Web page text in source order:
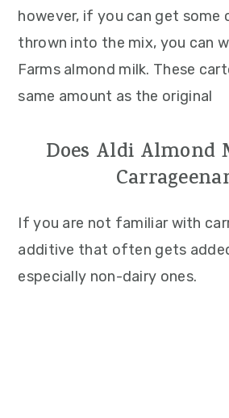
however, if you can get some
thrown into the mix, you can
Farms almond milk. These
same amount as the original
Does Aldi Almond
If you are not familiar with
additive that often gets
especially non-dairy ones.